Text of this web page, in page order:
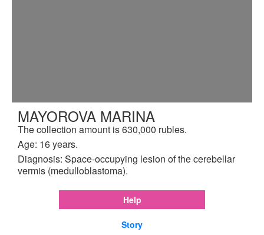
MAYOROVA MARINA
The collection amount is 630,000 rubles.
Age: 16 years.
Diagnosis: Space-occupying lesion of the cerebellar
vermis (medulloblastoma).
Help
Story